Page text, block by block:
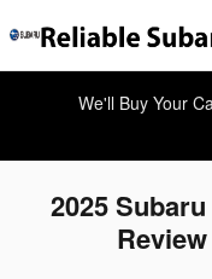
We'll Buy Your
2025